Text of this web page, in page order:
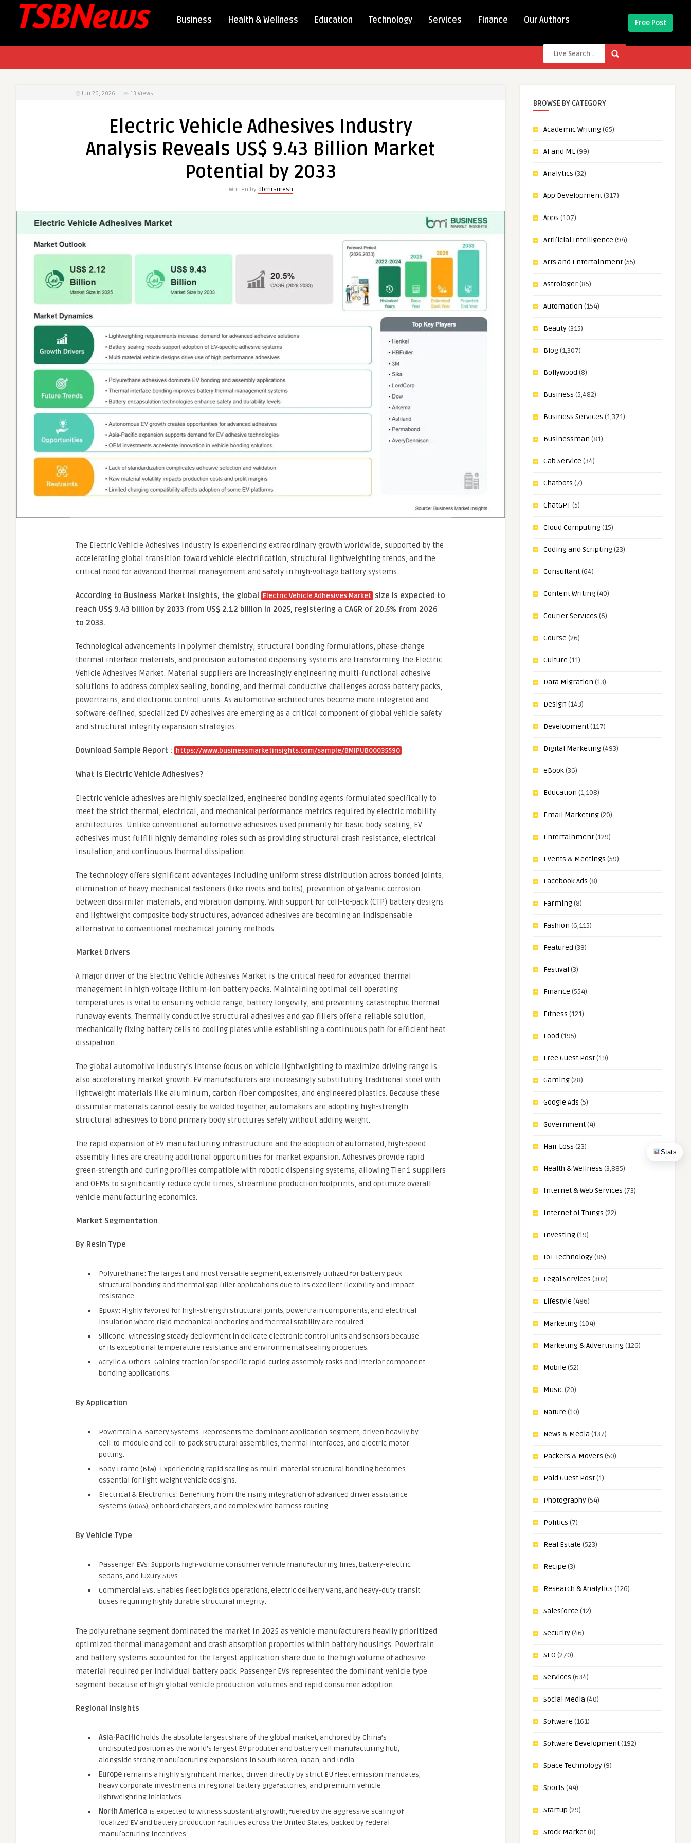
Stats
Business Health & Wellness Education Technology Services Finance Our Authors Free Post
Jun 26, 2026 13 Views
Electric Vehicle Adhesives Industry
Analysis Reveals US$ 9.43 Billion Market
Potential by 2033
Written by dbmrsuresh
The Electric Vehicle Adhesives Industry is experiencing extraordinary growth worldwide, supported by the
accelerating global transition toward vehicle electrification, structural lightweighting trends, and the
critical need for advanced thermal management and safety in high-voltage battery systems.
According to Business Market Insights, the global Electric Vehicle Adhesives Market size is expected to
reach US$ 9.43 billion by 2033 from US$ 2.12 billion in 2025, registering a CAGR of 20.5% from 2026
to 2033.
Technological advancements in polymer chemistry, structural bonding formulations, phase-change
thermal interface materials, and precision automated dispensing systems are transforming the Electric
Vehicle Adhesives Market. Material suppliers are increasingly engineering multi-functional adhesive
solutions to address complex sealing, bonding, and thermal conductive challenges across battery packs,
powertrains, and electronic control units. As automotive architectures become more integrated and
software-defined, specialized EV adhesives are emerging as a critical component of global vehicle safety
and structural integrity expansion strategies.
Download Sample Report : https://www.businessmarketinsights.com/sample/BMIPUB00035590
What Is Electric Vehicle Adhesives?
Electric vehicle adhesives are highly specialized, engineered bonding agents formulated specifically to
meet the strict thermal, electrical, and mechanical performance metrics required by electric mobility
architectures. Unlike conventional automotive adhesives used primarily for basic body sealing, EV
adhesives must fulfill highly demanding roles such as providing structural crash resistance, electrical
insulation, and continuous thermal dissipation.
The technology offers significant advantages including uniform stress distribution across bonded joints,
elimination of heavy mechanical fasteners (like rivets and bolts), prevention of galvanic corrosion
between dissimilar materials, and vibration damping. With support for cell-to-pack (CTP) battery designs
and lightweight composite body structures, advanced adhesives are becoming an indispensable
alternative to conventional mechanical joining methods.
Market Drivers
A major driver of the Electric Vehicle Adhesives Market is the critical need for advanced thermal
management in high-voltage lithium-ion battery packs. Maintaining optimal cell operating
temperatures is vital to ensuring vehicle range, battery longevity, and preventing catastrophic thermal
runaway events. Thermally conductive structural adhesives and gap fillers offer a reliable solution,
mechanically fixing battery cells to cooling plates while establishing a continuous path for efficient heat
dissipation.
The global automotive industry’s intense focus on vehicle lightweighting to maximize driving range is
also accelerating market growth. EV manufacturers are increasingly substituting traditional steel with
lightweight materials like aluminum, carbon fiber composites, and engineered plastics. Because these
dissimilar materials cannot easily be welded together, automakers are adopting high-strength
structural adhesives to bond primary body structures safely without adding weight.
The rapid expansion of EV manufacturing infrastructure and the adoption of automated, high-speed
assembly lines are creating additional opportunities for market expansion. Adhesives provide rapid
green-strength and curing profiles compatible with robotic dispensing systems, allowing Tier-1 suppliers
and OEMs to significantly reduce cycle times, streamline production footprints, and optimize overall
vehicle manufacturing economics.
Market Segmentation
By Resin Type
Polyurethane: The largest and most versatile segment, extensively utilized for battery pack
structural bonding and thermal gap filler applications due to its excellent flexibility and impact
resistance.
Epoxy: Highly favored for high-strength structural joints, powertrain components, and electrical
insulation where rigid mechanical anchoring and thermal stability are required.
Silicone: Witnessing steady deployment in delicate electronic control units and sensors because
of its exceptional temperature resistance and environmental sealing properties.
Acrylic & Others: Gaining traction for specific rapid-curing assembly tasks and interior component
bonding applications.
By Application
Powertrain & Battery Systems: Represents the dominant application segment, driven heavily by
cell-to-module and cell-to-pack structural assemblies, thermal interfaces, and electric motor
potting.
Body Frame (BiW): Experiencing rapid scaling as multi-material structural bonding becomes
essential for light-weight vehicle designs.
Electrical & Electronics: Benefiting from the rising integration of advanced driver assistance
systems (ADAS), onboard chargers, and complex wire harness routing.
By Vehicle Type
Passenger EVs: Supports high-volume consumer vehicle manufacturing lines, battery-electric
sedans, and luxury SUVs.
Commercial EVs: Enables fleet logistics operations, electric delivery vans, and heavy-duty transit
buses requiring highly durable structural integrity.
The polyurethane segment dominated the market in 2025 as vehicle manufacturers heavily prioritized
optimized thermal management and crash absorption properties within battery housings. Powertrain
and battery systems accounted for the largest application share due to the high volume of adhesive
material required per individual battery pack. Passenger EVs represented the dominant vehicle type
segment because of high global vehicle production volumes and rapid consumer adoption.
Regional Insights
Asia-Pacific holds the absolute largest share of the global market, anchored by China’s
undisputed position as the world’s largest EV producer and battery cell manufacturing hub,
alongside strong manufacturing expansions in South Korea, Japan, and India.
Europe remains a highly significant market, driven directly by strict EU fleet emission mandates,
heavy corporate investments in regional battery gigafactories, and premium vehicle
lightweighting initiatives.
North America is expected to witness substantial growth, fueled by the aggressive scaling of
localized EV and battery production facilities across the United States, backed by federal
manufacturing incentives.
BROWSE BY CATEGORY
Academic Writing(65)
AI and ML(99)
Analytics (32)
App Development(317)
Apps (107)
Artificial Intelligence (94)
Arts and Entertainment(55)
Astrologer(85)
Automation (154)
Beauty(315)
Blog(1,307)
Bollywood (8)
Business (5,482)
Business Services (1,371)
Businessman (81)
Cab Service (34)
Chatbots (7)
ChatGPT(5)
Cloud Computing(15)
Coding and Scripting(23)
Consultant(64)
Content Writing(40)
Courier Services (6)
Course (26)
Culture (11)
Data Migration (13)
Design (143)
Development(117)
Digital Marketing(493)
eBook(36)
Education (1,108)
Email Marketing(20)
Entertainment(129)
Events & Meetings (59)
Facebook Ads (8)
Farming(8)
Fashion (6,115)
Featured (39)
Festival (3)
Finance (554)
Fitness (121)
Food (195)
Free Guest Post(19)
Gaming(28)
Google Ads (5)
Government(4)
Hair Loss (23)
Health & Wellness (3,885)
Internet & Web Services (73)
Internet of Things (22)
Investing(19)
IoT Technology(85)
Legal Services (302)
Lifestyle (486)
Marketing(104)
Marketing & Advertising(126)
Mobile (52)
Music(20)
Nature (10)
News & Media (137)
Packers & Movers (50)
Paid Guest Post(1)
Photography(54)
Politics (7)
Real Estate (523)
Recipe (3)
Research & Analytics (126)
Salesforce (12)
Security(46)
SEO (270)
Services (634)
Social Media (40)
Software (161)
Software Development(192)
Space Technology(9)
Sports (44)
Startup (29)
Stock Market(8)